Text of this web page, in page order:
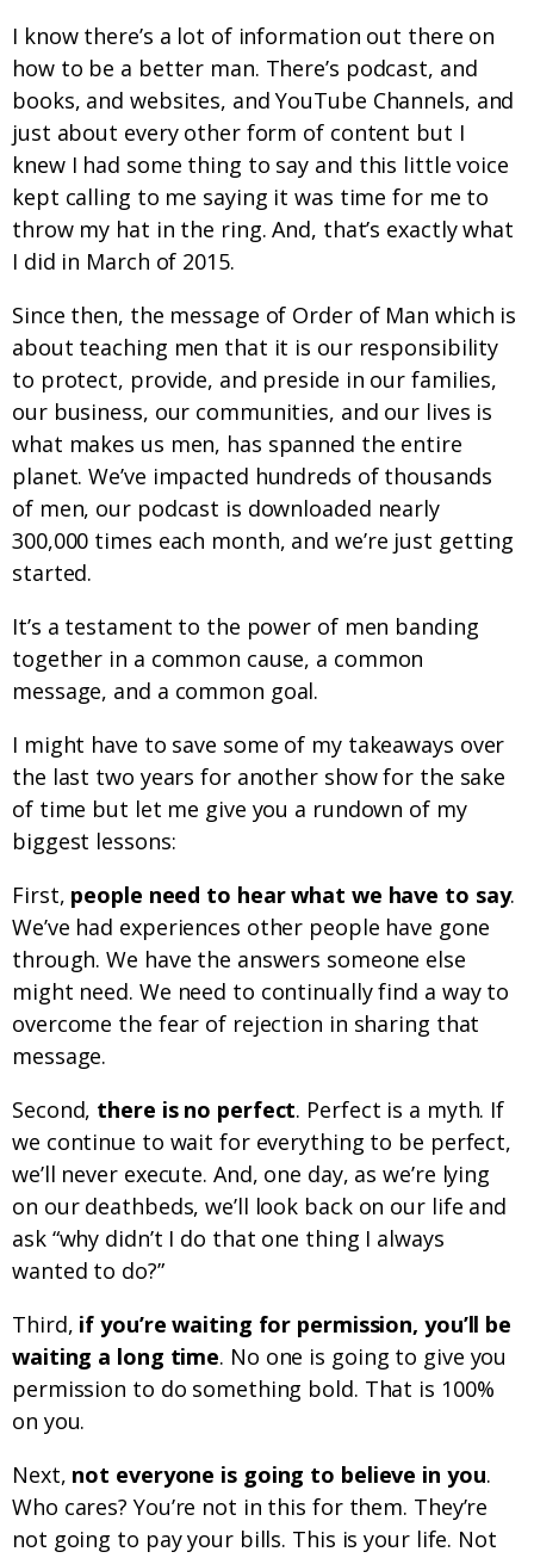
I know there’s a lot of information out there on
how to be a better man. There’s podcast, and
books, and websites, and YouTube Channels, and
just about every other form of content but I
knew I had some thing to say and this little voice
kept calling to me saying it was time for me to
throw my hat in the ring. And, that’s exactly what
I did in March of 2015.
Since then, the message of Order of Man which is
about teaching men that it is our responsibility
to protect, provide, and preside in our families,
our business, our communities, and our lives is
what makes us men, has spanned the entire
planet. We’ve impacted hundreds of thousands
of men, our podcast is downloaded nearly
300,000 times each month, and we’re just getting
started.
It’s a testament to the power of men banding
together in a common cause, a common
message, and a common goal.
I might have to save some of my takeaways over
the last two years for another show for the sake
of time but let me give you a rundown of my
biggest lessons:
First, people need to hear what we have to say.
We’ve had experiences other people have gone
through. We have the answers someone else
might need. We need to continually find a way to
overcome the fear of rejection in sharing that
message.
Second, there is no perfect. Perfect is a myth. If
we continue to wait for everything to be perfect,
we’ll never execute. And, one day, as we’re lying
on our deathbeds, we’ll look back on our life and
ask “why didn’t I do that one thing I always
wanted to do?”
Third, if you’re waiting for permission, you’ll be
waiting a long time. No one is going to give you
permission to do something bold. That is 100%
on you.
Next, not everyone is going to believe in you.
Who cares? You’re not in this for them. They’re
not going to pay your bills. This is your life. Not